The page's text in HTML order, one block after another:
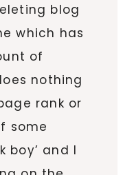
blog
which has
of
nothing
rank or
some
boy’ and I